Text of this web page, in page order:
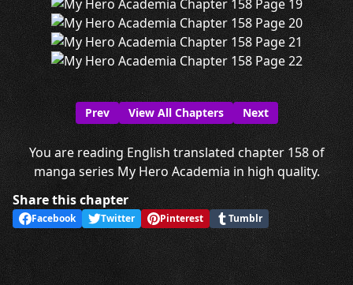
Prev View All Chapters Next
You are reading English translated chapter 158 of
manga series My Hero Academia in high quality.
Share this chapter
Facebook Twitter Pinterest Tumblr